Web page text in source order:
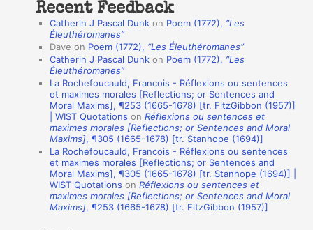
a
n
h
Recent Feedback
Catherin J Pascal Dunk on Poem (1772), “Les
Éleuthéromanes”
Dave on Poem (1772), “Les Éleuthéromanes”
Catherin J Pascal Dunk on Poem (1772), “Les
Éleuthéromanes”
La Rochefoucauld, Francois - Réflexions ou sentences
et maximes morales [Reflections; or Sentences and
Moral Maxims], ¶253 (1665-1678) [tr. FitzGibbon (1957)]
| WIST Quotations onRéflexions ou sentences et
maximes morales [Reflections; or Sentences and Moral
Maxims], ¶305 (1665-1678) [tr. Stanhope (1694)]
La Rochefoucauld, Francois - Réflexions ou sentences
et maximes morales [Reflections; or Sentences and
Moral Maxims], ¶305 (1665-1678) [tr. Stanhope (1694)] |
WIST Quotations onRéflexions ou sentences et
maximes morales [Reflections; or Sentences and Moral
Maxims], ¶253 (1665-1678) [tr. FitzGibbon (1957)]